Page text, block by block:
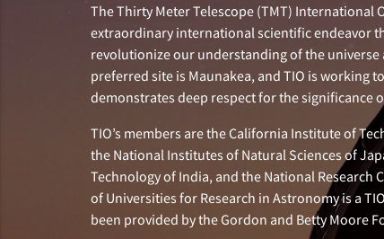
The Thirty Meter Telescope (TMT) International
extraordinary international scientific endeavor
revolutionize our understanding of the universe
preferred site is Maunakea, and TIO is working
demonstrates deep respect for the significance
TIO’s members are the California Institute of
the National Institutes of Natural Sciences of
Technology of India, and the National Research
of Universities for Research in Astronomy is a
been provided by the Gordon and Betty Moore